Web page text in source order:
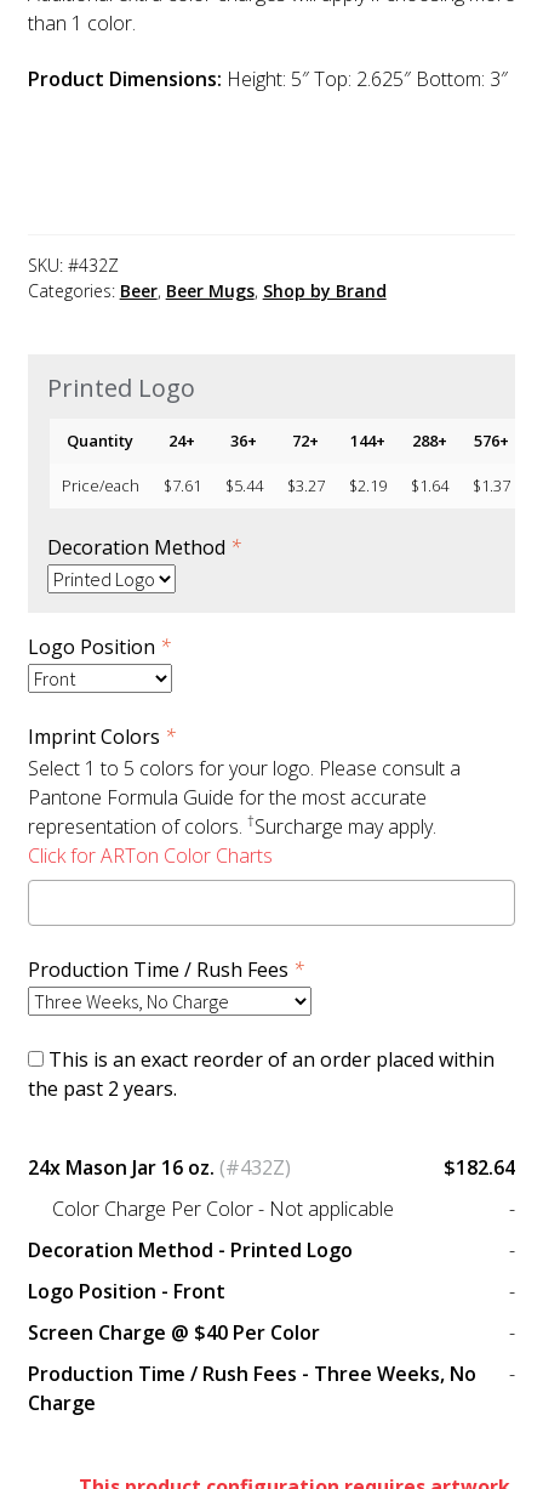
than 1 color.
Product Dimensions: Height: 5″ Top: 2.625″ Bottom: 3″
SKU: #432Z
Categories: Beer, Beer Mugs, Shop by Brand
Printed Logo
Quantity 24+ 36+ 72+ 144+ 288+ 576+
Price/each $7.61 $5.44 $3.27 $2.19 $1.64 $1.37
Decoration Method *
Logo Position *
Imprint Colors *
Select 1 to 5 colors for your logo. Please consult a
Pantone Formula Guide for the most accurate
representation of colors. †Surcharge may apply.
Click for ARTon Color Charts
Production Time / Rush Fees *
This is an exact reorder of an order placed within
the past 2 years.
24x Mason Jar 16 oz. (#432Z)
$182.64
Color Charge Per Color - Not applicable
-
Decoration Method - Printed Logo
-
Logo Position - Front
-
Screen Charge @ $40 Per Color
-
Production Time / Rush Fees - Three Weeks, No
Charge
-